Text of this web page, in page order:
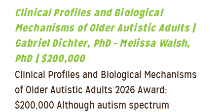
Clinical Profiles and Biological
Mechanisms of Older Autistic Adults |
Gabriel Dichter, PhD – Melissa Walsh,
PhD | $200,000
Clinical Profiles and Biological Mechanisms
of Older Autistic Adults 2026 Award:
$200,000 Although autism spectrum